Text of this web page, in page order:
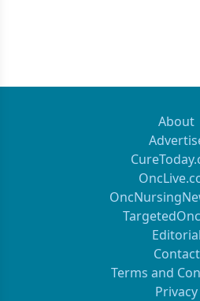
About
Editorial
Contact
Terms and
Privacy